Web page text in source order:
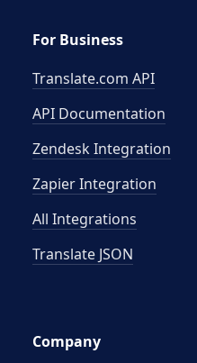
For Business
Translate.com API
API Documentation
Zendesk Integration
Zapier Integration
All Integrations
Translate JSON
Company